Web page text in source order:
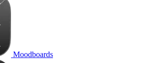
Moodboards